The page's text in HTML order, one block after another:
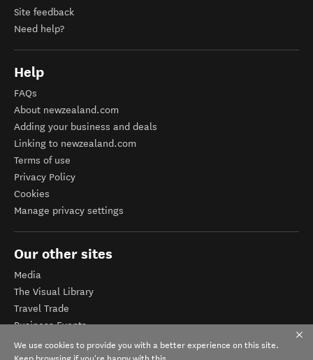
Site feedback
Need help?
Help
FAQs
About newzealand.com
Adding your business and deals
Linking to newzealand.com
Terms of use
Privacy Policy
Cookies
Manage privacy settings
Our other sites
Media
The Visual Library
Travel Trade
Business Events
Corporate website
We use cookies to provide you with a better experience on this site.